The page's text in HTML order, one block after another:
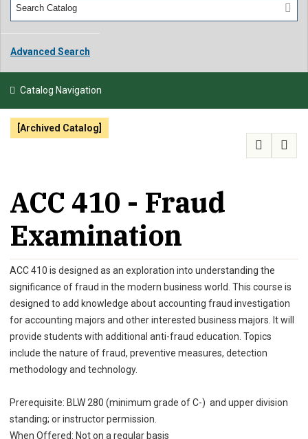
ATHLETICS
Advanced Search
Catalog Navigation
[Archived Catalog]
ACC 410 - Fraud
Examination
ACC 410 is designed as an exploration into understanding the
significance of fraud in the modern business world. This course is
designed to add knowledge about accounting fraud investigation
for accounting majors and other interested business majors. It will
provide students with additional anti-fraud education. Topics
include the nature of fraud, preventive measures, detection
methodology and technology.
Prerequisite: BLW 280 (minimum grade of C-) and upper division
standing; or instructor permission.
When Offered: Not on a regular basis